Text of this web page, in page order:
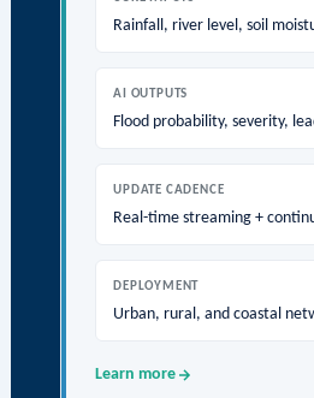
Rainfall, river level, soil
AI OUTPUTS
Flood probability, severity,
UPDATE CADENCE
Real-time streaming +
DEPLOYMENT
Urban, rural, and coastal
Learn more